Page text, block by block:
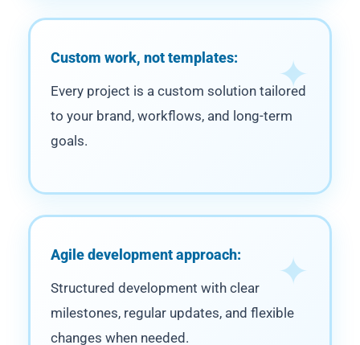
Custom work, not templates:
Every project is a custom solution tailored
to your brand, workflows, and long-term
goals.
Agile development approach:
Structured development with clear
milestones, regular updates, and flexible
changes when needed.